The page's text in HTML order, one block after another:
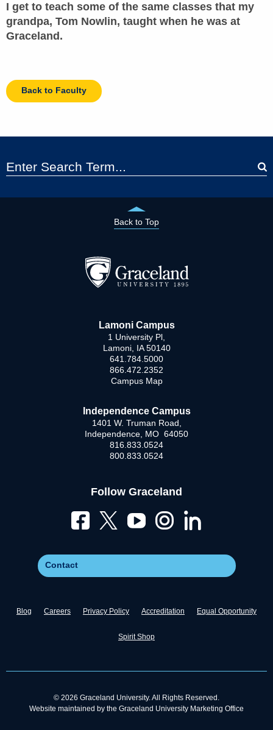
I get to teach some of the same classes that my
grandpa, Tom Nowlin, taught when he was at
Graceland.
Back to Faculty
Back to Top
Lamoni Campus
1 University Pl,
Lamoni, IA 50140
641.784.5000
866.472.2352
Campus Map
Independence Campus
1401 W. Truman Road,
Independence, MO 64050
816.833.0524
800.833.0524
Follow Graceland
Contact
Blog Careers Privacy Policy Accreditation Equal Opportunity
Spirit Shop
© 2026 Graceland University. All Rights Reserved.
Website maintained by the Graceland University Marketing Office